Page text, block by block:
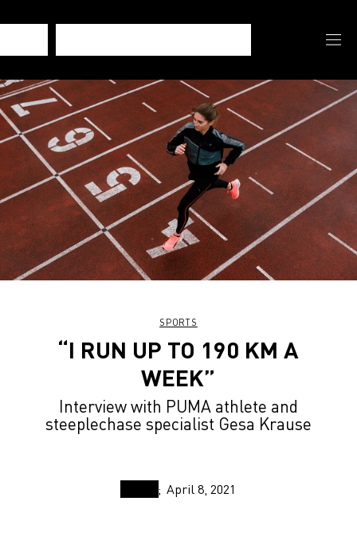
SPORTS
“I RUN UP TO 190 KM A
WEEK”
Interview with PUMA athlete and
steeplechase specialist Gesa Krause
April 8, 2021